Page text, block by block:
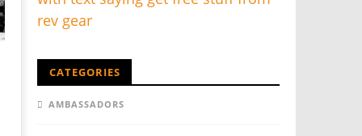
CATEGORIES
AMBASSADORS